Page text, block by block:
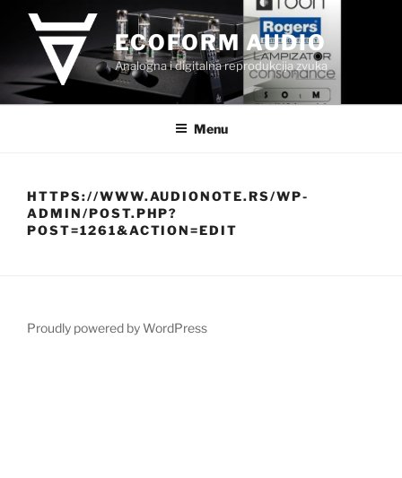
content
ECOFORM AUDIO
Analogna i digitalna reprodukcija zvuka
Menu
HTTPS://WWW.AUDIONOTE.RS/WP-
ADMIN/POST.PHP?
POST=1261&ACTION=EDIT
Proudly powered by WordPress